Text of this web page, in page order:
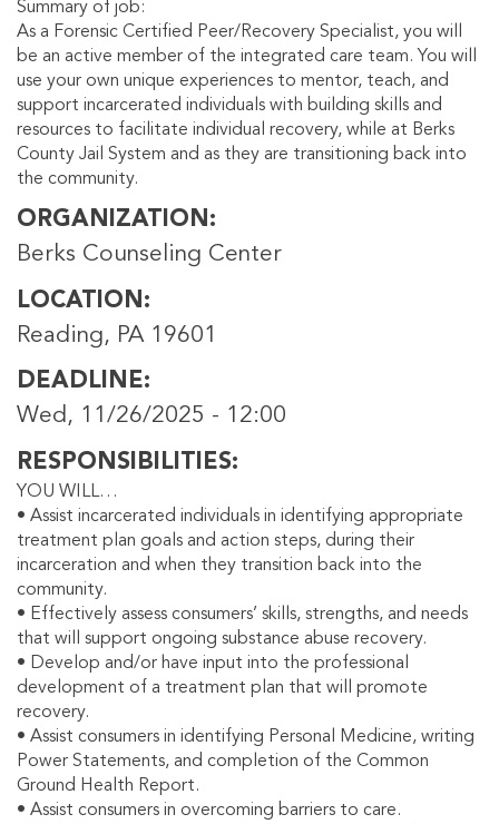
Summary of job:
As a Forensic Certified Peer/Recovery Specialist, you will
be an active member of the integrated care team. You will
use your own unique experiences to mentor, teach, and
support incarcerated individuals with building skills and
resources to facilitate individual recovery, while at Berks
County Jail System and as they are transitioning back into
the community.
ORGANIZATION
Berks Counseling Center
LOCATION
Reading, PA 19601
DEADLINE
Wed, 11/26/2025 - 12:00
RESPONSIBILITIES
YOU WILL…
• Assist incarcerated individuals in identifying appropriate
treatment plan goals and action steps, during their
incarceration and when they transition back into the
community.
• Effectively assess consumers’ skills, strengths, and needs
that will support ongoing substance abuse recovery.
• Develop and/or have input into the professional
development of a treatment plan that will promote
recovery.
• Assist consumers in identifying Personal Medicine, writing
Power Statements, and completion of the Common
Ground Health Report.
• Assist consumers in overcoming barriers to care.